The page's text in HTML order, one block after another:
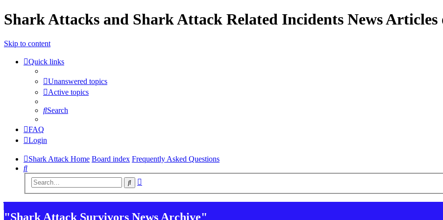
Shark Attacks and Shark Attack Related Incidents News Articles
Skip to content
Quick links
Unanswered topics
Active topics
Search
FAQ
Login
Shark Attack Home Board index Frequently Asked Questions
Search
Search
"Shark Attack Survivors News Archive"